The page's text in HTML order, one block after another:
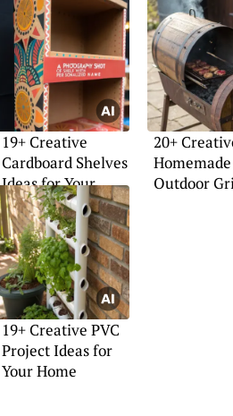
19+ Creative
Cardboard Shelves
Ideas for Your
Home
20+
Homemade
Outdoor
19+ Creative PVC
Project Ideas for
Your Home